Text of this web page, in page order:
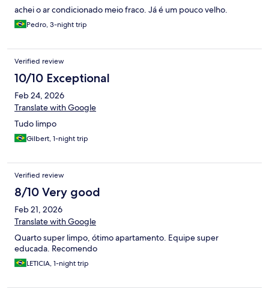
achei o ar condicionado meio fraco. Já é um pouco velho.
Pedro, 3-night trip
Verified review
10/10 Exceptional
Feb 24, 2026
Translate with Google
Tudo limpo
Gilbert, 1-night trip
Verified review
8/10 Very good
Feb 21, 2026
Translate with Google
Quarto super limpo, ótimo apartamento. Equipe super
educada. Recomendo
LETICIA, 1-night trip